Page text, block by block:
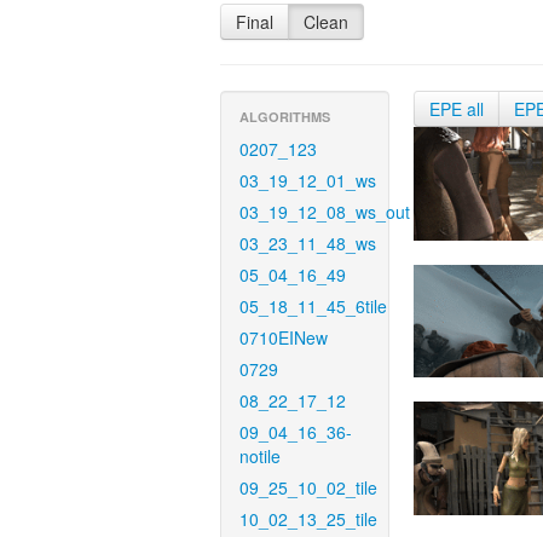
Final Clean
ALGORITHMS
0207_123
03_19_12_01_ws
03_19_12_08_ws_out
03_23_11_48_ws
05_04_16_49
05_18_11_45_6tile
0710EINew
0729
08_22_17_12
09_04_16_36-
notile
09_25_10_02_tile
10_02_13_25_tile
EPE all